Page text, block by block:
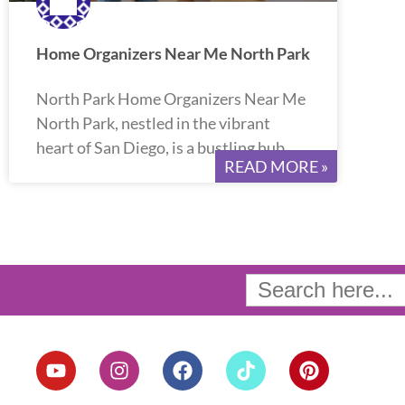
Home Organizers Near Me North Park
North Park Home Organizers Near Me
North Park, nestled in the vibrant
heart of San Diego, is a bustling hub
READ MORE »
Search
for:
Y
o
u
I
n
s
F
a
c
T
i
k
P
i
n